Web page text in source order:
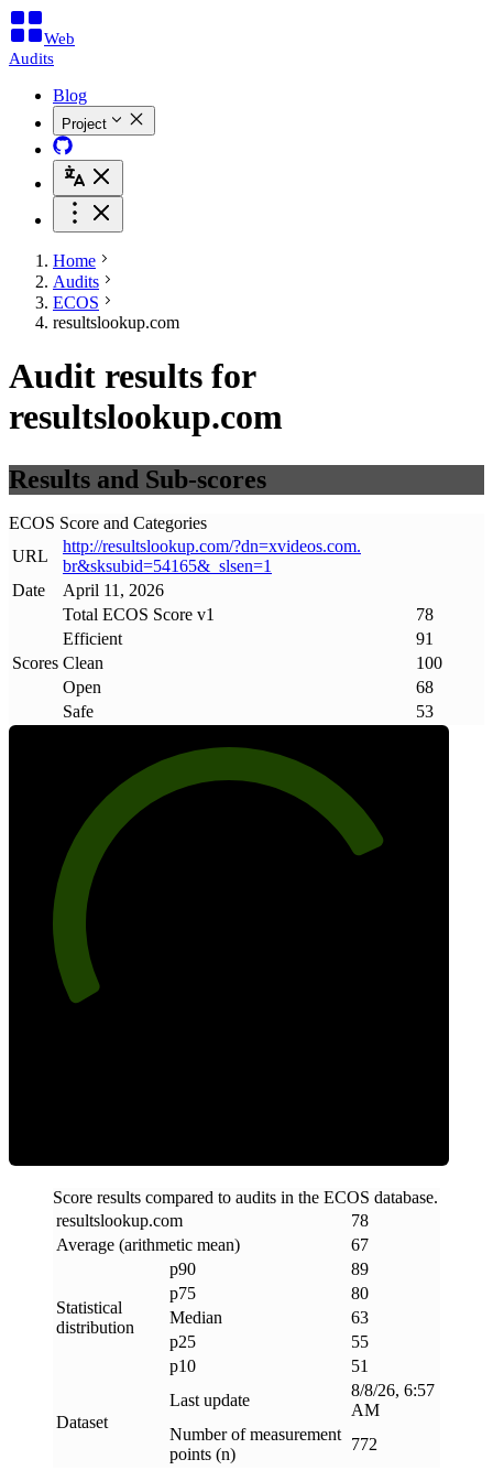
Web
Audits
Blog
Project
Home
Audits
ECOS
resultslookup.com
Audit results for
resultslookup.com
Results and Sub-scores
ECOS Score and Categories
URL
http://resultslookup.com/?dn=xvideos.com.
br&sksubid=54165&_slsen=1
Date
April 11, 2026
Scores
Total ECOS Score v1
78
Efficient
91
Clean
100
Open
68
Safe
53
Score results compared to audits in the ECOS database.
resultslookup.com
78
Average (arithmetic mean)
67
Statistical
distribution
p90
89
p75
80
Median
63
p25
55
p10
51
Dataset
Last update
8/8/26, 6:57
AM
Number of measurement
points (n)
772